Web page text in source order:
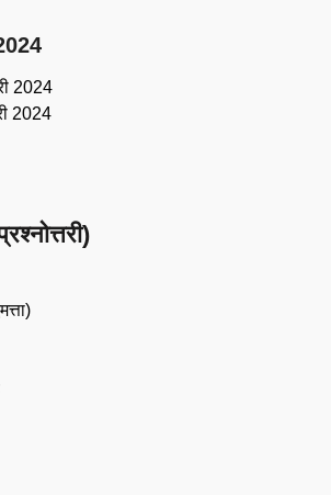
2024
2024